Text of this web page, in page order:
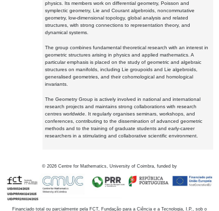
physics. Its members work on differential geometry, Poisson and
symplectic geometry, Lie and Courant algebroids, noncommutative
geometry, low-dimensional topology, global analysis and related
structures, with strong connections to representation theory, and
dynamical systems.
The group combines fundamental theoretical research with an interest in
geometric structures arising in physics and applied mathematics. A
particular emphasis is placed on the study of geometric and algebraic
structures on manifolds, including Lie groupoids and Lie algebroids,
generalised geometries, and their cohomological and homological
invariants.
The Geometry Group is actively involved in national and international
research projects and maintains strong collaborations with research
centres worldwide. It regularly organises seminars, workshops, and
conferences, contributing to the dissemination of advanced geometric
methods and to the training of graduate students and early-career
researchers in a stimulating and collaborative scientific environment.
© 2026 Centre for Mathematics, University of Coimbra, funded by
Financiado total ou parcialmente pela FCT, Fundação para a Ciência e a Tecnologia, I.P., sob o